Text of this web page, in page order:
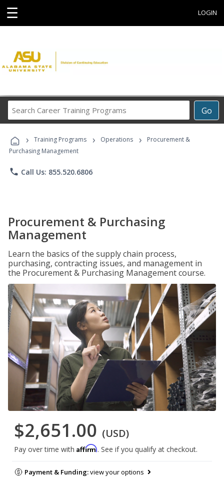
☰ LOGIN
Go
Career
Programs
› Training Programs › Operations ›
Procurement &
Purchasing Management
phone Call Us: 855.520.6806
Procurement & Purchasing
Management
Learn the basics of the supply chain process,
purchasing, contracting issues, and management in
the Procurement & Purchasing Management course.
$2,651.00 (USD)
Pay over time with Affirm. See if you qualify at checkout.
Payment & Funding:view your options